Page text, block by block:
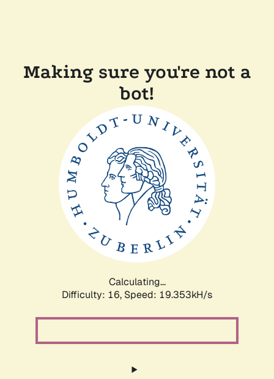
Making sure you're not a
bot!
Calculating...
Difficulty: 16, Speed: 19.353kH/s